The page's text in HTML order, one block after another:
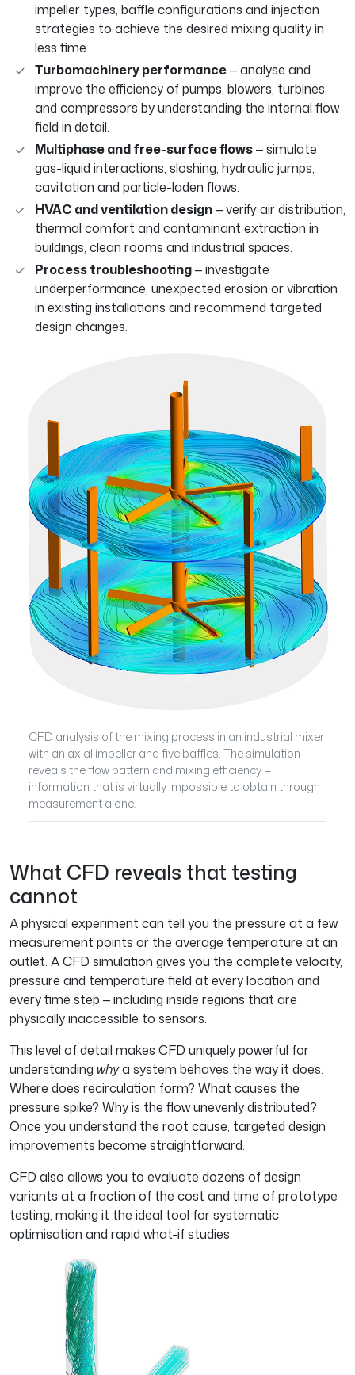
impeller types, baffle configurations and injection
strategies to achieve the desired mixing quality in
less time.
Turbomachinery performance— analyse and
improve the efficiency of pumps, blowers, turbines
and compressors by understanding the internal flow
field in detail.
Multiphase and free-surface flows— simulate
gas-liquid interactions, sloshing, hydraulic jumps,
cavitation and particle-laden flows.
HVAC and ventilation design— verify air distribution,
thermal comfort and contaminant extraction in
buildings, clean rooms and industrial spaces.
Process troubleshooting— investigate
underperformance, unexpected erosion or vibration
in existing installations and recommend targeted
design changes.
CFD analysis of the mixing process in an industrial mixer
with an axial impeller and five baffles. The simulation
reveals the flow pattern and mixing efficiency —
information that is virtually impossible to obtain through
measurement alone.
What CFD reveals that testing
cannot
A physical experiment can tell you the pressure at a few
measurement points or the average temperature at an
outlet. A CFD simulation gives you the complete velocity,
pressure and temperature field at every location and
every time step — including inside regions that are
physically inaccessible to sensors.
This level of detail makes CFD uniquely powerful for
understanding whya system behaves the way it does.
Where does recirculation form? What causes the
pressure spike? Why is the flow unevenly distributed?
Once you understand the root cause, targeted design
improvements become straightforward.
CFD also allows you to evaluate dozens of design
variants at a fraction of the cost and time of prototype
testing, making it the ideal tool for systematic
optimisation and rapid what-if studies.